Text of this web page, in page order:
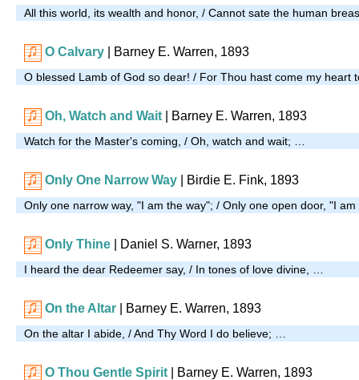
All this world, its wealth and honor, / Cannot sate the human
O Calvary | Barney E. Warren, 1893
O blessed Lamb of God so dear! / For Thou hast come my heart
Oh, Watch and Wait | Barney E. Warren, 1893
Watch for the Master's coming, / Oh, watch and wait; …
Only One Narrow Way | Birdie E. Fink, 1893
Only one narrow way, "I am the way"; / Only one open door, "I
Only Thine Daniel S. Warner, 1893
I heard the dear Redeemer say, / In tones of love divine, …
On the Altar Barney E. Warren, 1893
On the altar I abide, / And Thy Word I do believe; …
O Thou Gentle Spirit | Barney E. Warren, 1893